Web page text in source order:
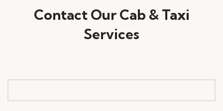
Contact Our Cab & Taxi
Services